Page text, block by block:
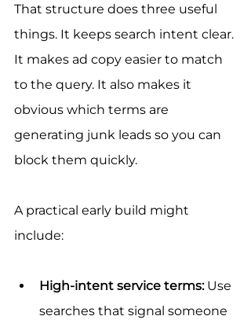
That structure does three useful
things. It keeps search intent clear.
It makes ad copy easier to match
to the query. It also makes it
obvious which terms are
generating junk leads so you can
block them quickly.
A practical early build might
include:
High-intent service terms: Use
searches that signal someone